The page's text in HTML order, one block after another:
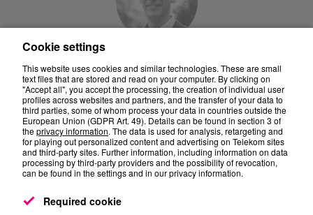
Prof. Dr. Peter Ruppel
Cookie settings
This website uses cookies and similar technologies. These are small
text files that are stored and read on your computer. By clicking on
"Accept all", you accept the processing, the creation of individual user
profiles across websites and partners, and the transfer of your data to
third parties, some of whom process your data in countries outside the
European Union (GDPR Art. 49). Details can be found in section 3 of
theprivacy information. The data is used for analysis, retargeting and
for playing out personalized content and advertising on Telekom sites
and third-party sites. Further information, including information on data
processing by third-party providers and the possibility of revocation,
can be found in the settings and in our privacy information.
Required cookie